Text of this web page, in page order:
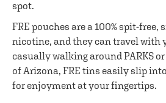
spot.
FRE pouches are a 100% spit-free,
nicotine, and they can travel with
casually walking around PARKS
of Arizona, FRE tins easily slip
for enjoyment at your fingertips.